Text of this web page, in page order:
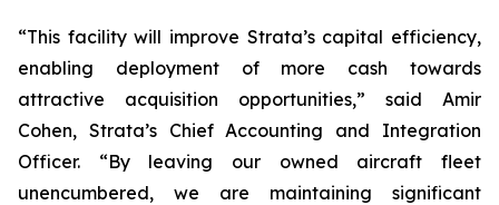
“This facility will improve Strata’s capital efficiency,
enabling deployment of more cash towards
attractive acquisition opportunities,” said Amir
Cohen, Strata’s Chief Accounting and Integration
Officer. “By leaving our owned aircraft fleet
unencumbered, we are maintaining significant